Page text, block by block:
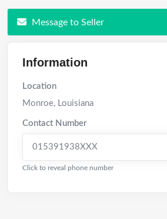
Message to Seller
Information
Location
Monroe, Louisiana
Contact Number
015391938XXX
Click to reveal phone number